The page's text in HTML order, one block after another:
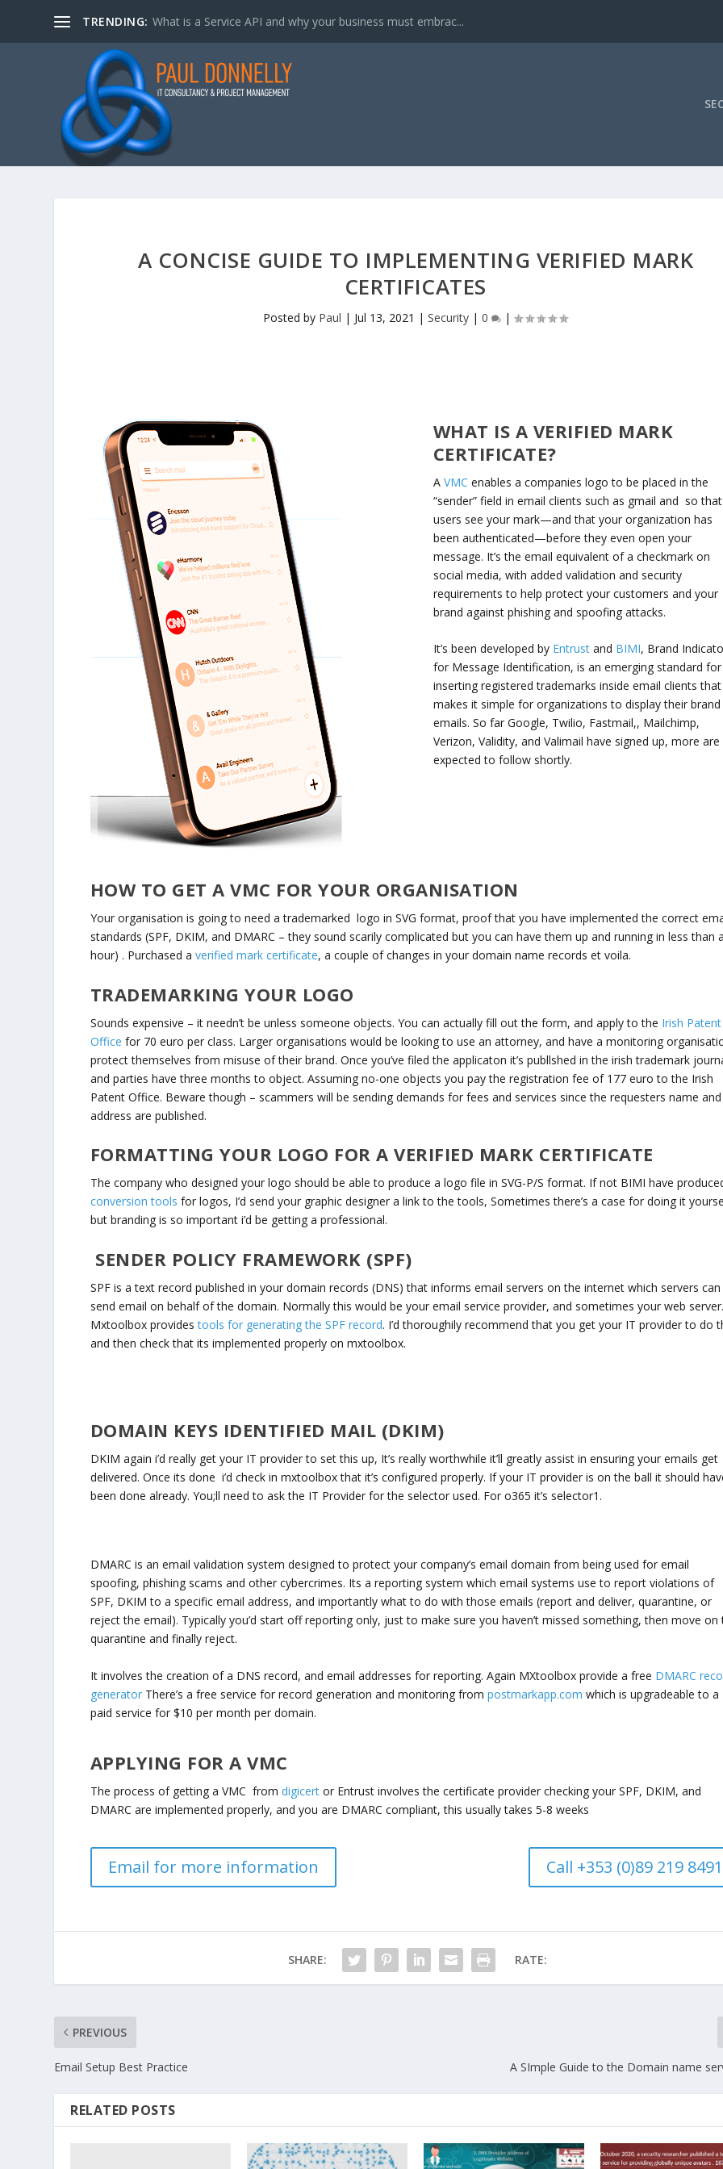
TRENDING: What is a Service API and why your business must embrac...
A CONCISE GUIDE TO IMPLEMENTING VERIFIED MARK
CERTIFICATES
Posted by Paul | Jul 13, 2021 |Security |0 |
WHAT IS A VERIFIED MARK
CERTIFICATE?
A VMC enables a companies logo to be placed in the
“sender” field in email clients such as gmail and so that
users see your mark—and that your organization has
been authenticated—before they even open your
message. It’s the email equivalent of a checkmark on
social media, with added validation and security
requirements to help protect your customers and your
brand against phishing and spoofing attacks.
It’s been developed by Entrustand BIMI, Brand
for Message Identification, is an emerging standard for
inserting registered trademarks inside email clients that
makes it simple for organizations to display their brand
emails. So far Google, Twilio, Fastmail,, Mailchimp,
Verizon, Validity, and Valimail have signed up, more are
expected to follow shortly.
HOW TO GET A VMC FOR YOUR ORGANISATION
Your organisation is going to need a trademarked logo in SVG format, proof that you have implemented the correct
standards (SPF, DKIM, and DMARC – they sound scarily complicated but you can have them up and running in less than
hour) . Purchased a verified mark certificate, a couple of changes in your domain name records et voila.
TRADEMARKING YOUR LOGO
Sounds expensive – it needn’t be unless someone objects. You can actually fill out the form, and apply to the Irish Patent
Office for 70 euro per class. Larger organisations would be looking to use an attorney, and have a monitoring
protect themselves from misuse of their brand. Once you’ve filed the applicaton it’s publlshed in the irish trademark
and parties have three months to object. Assuming no-one objects you pay the registration fee of 177 euro to the Irish
Patent Office. Beware though – scammers will be sending demands for fees and services since the requesters name and
address are published.
FORMATTING YOUR LOGO FOR A VERIFIED MARK CERTIFICATE
The company who designed your logo should be able to produce a logo file in SVG-P/S format. If not BIMI have
conversion tools for logos, I’d send your graphic designer a link to the tools, Sometimes there’s a case for doing it
but branding is so important i’d be getting a professional.
SENDER POLICY FRAMEWORK (SPF)
SPF is a text record published in your domain records (DNS) that informs email servers on the internet which servers can
send email on behalf of the domain. Normally this would be your email service provider, and sometimes your web server.
Mxtoolbox providestools for generating the SPF record. I’d thoroughily recommend that you get your IT provider to do
and then check that its implemented properly on mxtoolbox.
DOMAIN KEYS IDENTIFIED MAIL (DKIM)
DKIM again i’d really get your IT provider to set this up, It’s really worthwhile it’ll greatly assist in ensuring your emails get
delivered. Once its done i’d check in mxtoolbox that it’s configured properly. If your IT provider is on the ball it should
been done already. You;ll need to ask the IT Provider for the selector used. For o365 it’s selector1.
DMARC is an email validation system designed to protect your company’s email domain from being used for email
spoofing, phishing scams and other cybercrimes. Its a reporting system which email systems use to report violations of
SPF, DKIM to a specific email address, and importantly what to do with those emails (report and deliver, quarantine, or
reject the email). Typically you’d start off reporting only, just to make sure you haven’t missed something, then move on
quarantine and finally reject.
It involves the creation of a DNS record, and email addresses for reporting. Again MXtoolbox provide a free DMARC
generatorThere’s a free service for record generation and monitoring from postmarkapp.com which is upgradeable to a
paid service for $10 per month per domain.
APPLYING FOR A VMC
The process of getting a VMC from digicertor Entrust involves the certificate provider checking your SPF, DKIM, and
DMARC are implemented properly, and you are DMARC compliant, this usually takes 5-8 weeks
Email for more information Call +353 (0)89 219 8491
SHARE: RATE:
PREVIOUS
Email Setup Best Practice A SImple Guide to the Domain name
RELATED POSTS